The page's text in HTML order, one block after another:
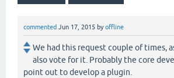
commented Jun 17, 2015 byoffline
We had this request couple of times,
also vote for it. Probably the core
point out to develop a plugin.